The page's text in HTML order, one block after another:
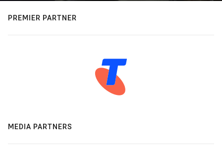
PREMIER PARTNER
MEDIA PARTNERS